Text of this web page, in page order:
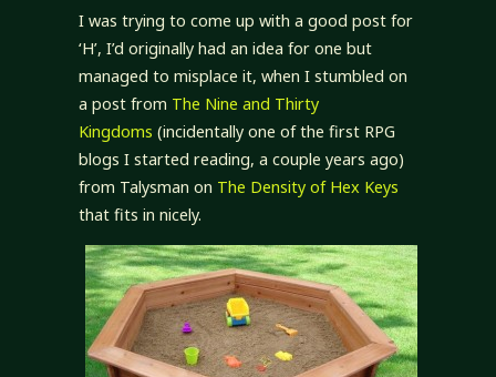
I was trying to come up with a good post for
‘H’, I’d originally had an idea for one but
managed to misplace it, when I stumbled on
a post from The Nine and Thirty
Kingdoms (incidentally one of the first RPG
blogs I started reading, a couple years ago)
from Talysman on The Density of Hex Keys
that fits in nicely.